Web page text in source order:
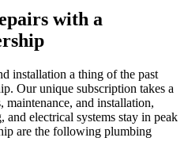
with a
installation a thing of the past
Our unique subscription takes a
maintenance, and installation,
electrical systems stay in peak
are the following plumbing